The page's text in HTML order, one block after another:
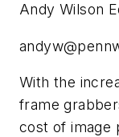
Andy Wilson
With the
frame
cost of image